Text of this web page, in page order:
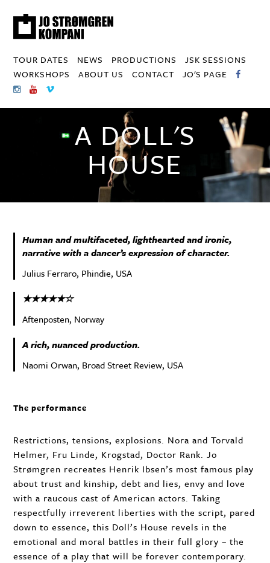
TOUR DATES NEWS PRODUCTIONS
JSK SESSIONS
WORKSHOPS
ABOUT US CONTACT JO'S PAGE
A DOLL'S
HOUSE
Human and multifaceted, lighthearted and ironic,
narrative with a dancer’s expression of character.
Julius Ferraro, Phindie, USA
★★★★★☆
Aftenposten, Norway
A rich, nuanced production.
Naomi Orwan, Broad Street Review, USA
The performance
Restrictions, tensions, explosions. Nora and Torvald
Helmer, Fru Linde, Krogstad, Doctor Rank. Jo
Strømgren recreates Henrik Ibsen’s most famous play
about trust and kinship, debt and lies, envy and love
with a raucous cast of American actors. Taking
respectfully irreverent liberties with the script, pared
down to essence, this Doll’s House revels in the
emotional and moral battles in their full glory – the
essence of a play that will be forever contemporary.